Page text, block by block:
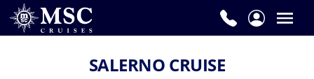
SALERNO CRUISE